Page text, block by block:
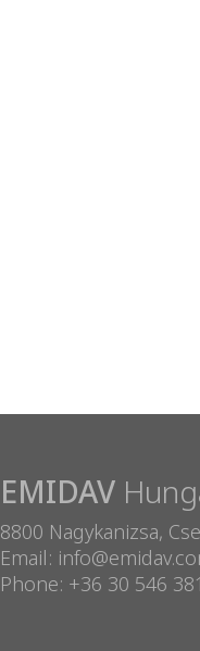
EMIDAV
8800 Nagykanizsa,
Email:
Phone: +36 30 546